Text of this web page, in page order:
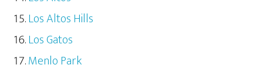
Los Altos Hills
Los Gatos
Menlo Park